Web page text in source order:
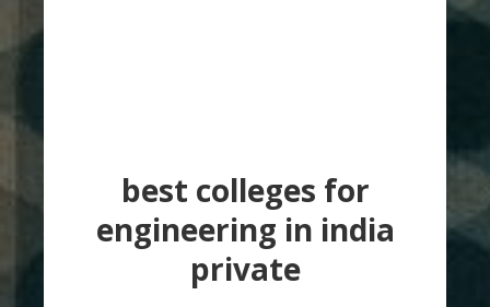
best colleges for
engineering in india
private